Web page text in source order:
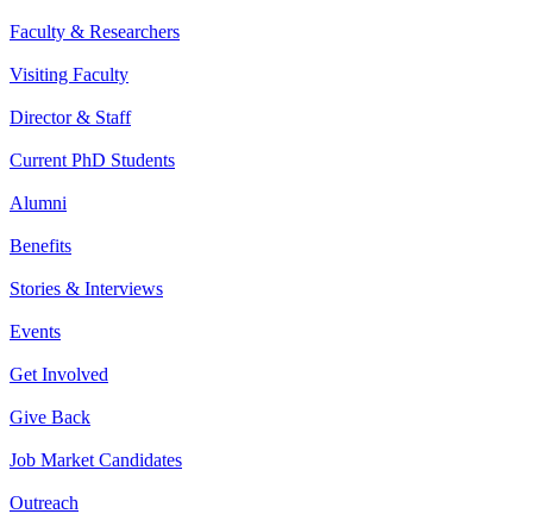
Faculty & Researchers
Visiting Faculty
Director & Staff
Current PhD Students
Alumni
Benefits
Stories & Interviews
Events
Get Involved
Give Back
Job Market Candidates
Outreach